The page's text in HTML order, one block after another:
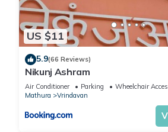
US $11
5.9(66 Reviews)
Nikunj Ashram
Air Conditioner Parking
Wheelchair
Mathura
Vrindavan